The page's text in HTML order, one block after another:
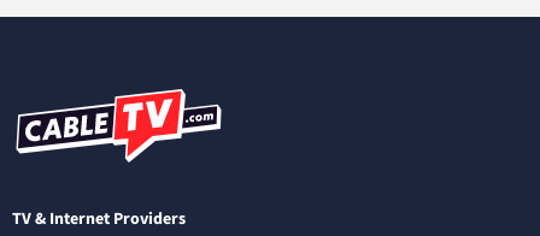
TV & Internet Providers